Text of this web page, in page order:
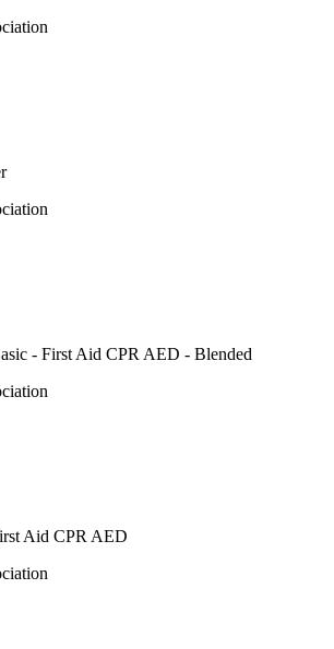
- First Aid CPR AED - Blended
Aid CPR AED